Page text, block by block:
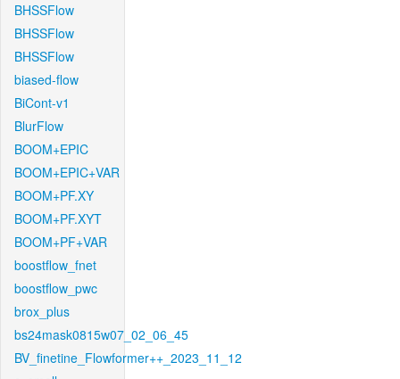
BHSSFlow
BHSSFlow
BHSSFlow
biased-flow
BiCont-v1
BlurFlow
BOOM+EPIC
BOOM+EPIC+VAR
BOOM+PF.XY
BOOM+PF.XYT
BOOM+PF+VAR
boostflow_fnet
boostflow_pwc
brox_plus
bs24mask0815w07_02_06_45
BV_finetine_Flowformer++_2023_11_12